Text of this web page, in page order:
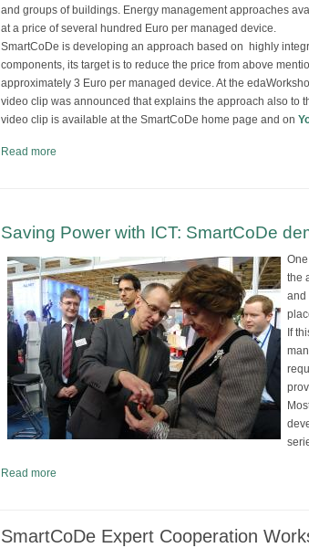
and groups of buildings. Energy management approaches
at a price of several hundred Euro per managed device.
SmartCoDe is developing an approach based on highly
components, its target is to reduce the price from above
approximately 3 Euro per managed device. At the
video clip was announced that explains the approach also to
video clip is available at the SmartCoDe home page and on
Read more
Saving Power with ICT: SmartCoDe
the
and
If
Read more
SmartCoDe Expert Cooperation